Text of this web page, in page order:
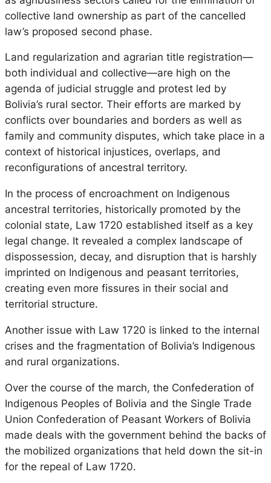
collective land ownership as part of the cancelled
law’s proposed second phase.
Land regularization and agrarian title registration—
both individual and collective—are high on the
agenda of judicial struggle and protest led by
Bolivia’s rural sector. Their efforts are marked by
conflicts over boundaries and borders as well as
family and community disputes, which take place in a
context of historical injustices, overlaps, and
reconfigurations of ancestral territory.
In the process of encroachment on Indigenous
ancestral territories, historically promoted by the
colonial state, Law 1720 established itself as a key
legal change. It revealed a complex landscape of
dispossession, decay, and disruption that is harshly
imprinted on Indigenous and peasant territories,
creating even more fissures in their social and
territorial structure.
Another issue with Law 1720 is linked to the internal
crises and the fragmentation of Bolivia’s Indigenous
and rural organizations.
Over the course of the march, the Confederation of
Indigenous Peoples of Bolivia and the Single Trade
Union Confederation of Peasant Workers of Bolivia
made deals with the government behind the backs of
the mobilized organizations that held down the sit-in
for the repeal of Law 1720.